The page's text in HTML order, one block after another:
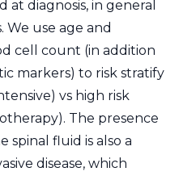
at diagnosis, in general
We use age and
cell count (in addition
markers) to risk stratify
vs high risk
The presence
spinal fluid is also a
disease, which